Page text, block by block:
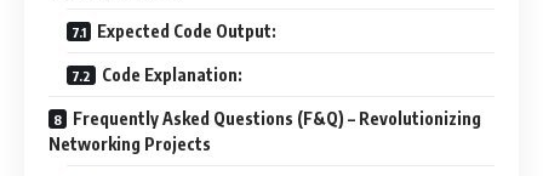
Expected Code Output:
Code Explanation:
Frequently Asked Questions (F&Q) – Revolutionizing
Networking Projects